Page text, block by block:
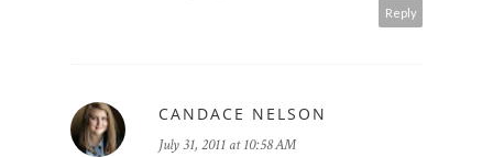
Reply
CANDACE NELSON
July 31, 2011 at 10:58 AM